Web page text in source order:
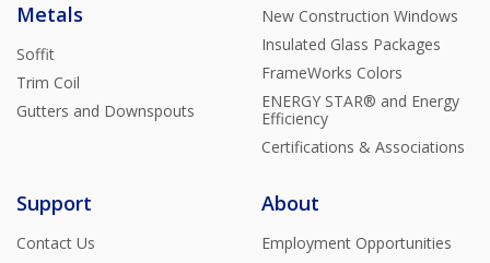
Metals
Soffit
Trim Coil
Gutters and Downspouts
New Construction Windows
Insulated Glass Packages
FrameWorks Colors
ENERGY STAR® and Energy
Efficiency
Certifications & Associations
Support
Contact Us
About
Employment Opportunities